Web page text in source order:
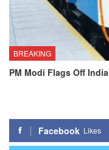
BREAKING
PM Modi Flags Off
Facebook Likes